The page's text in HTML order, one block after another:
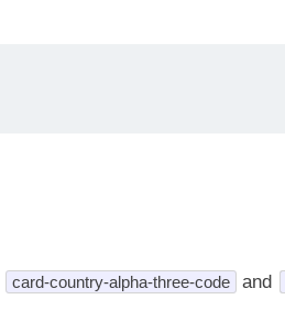
card-country-alpha-three-code and